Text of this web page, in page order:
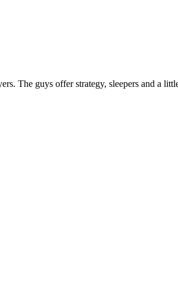
The guys offer strategy, sleepers and a